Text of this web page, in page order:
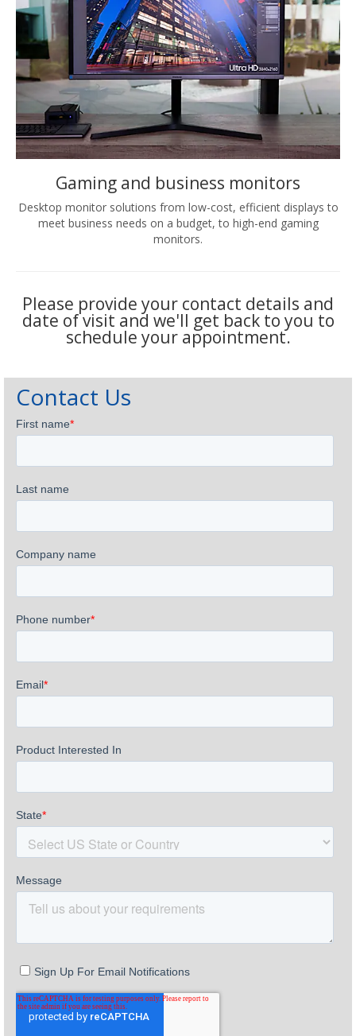
Gaming and business monitors
Desktop monitor solutions from low-cost, efficient displays to
meet business needs on a budget, to high-end gaming
monitors.
Please provide your contact details and
date of visit and we'll get back to you to
schedule your appointment.
Contact Us